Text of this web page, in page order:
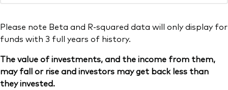
Please note Beta and R-squared data will only display for
funds with 3 full years of history.
The value of investments, and the income from them,
may fall or rise and investors may get back less than
they invested.